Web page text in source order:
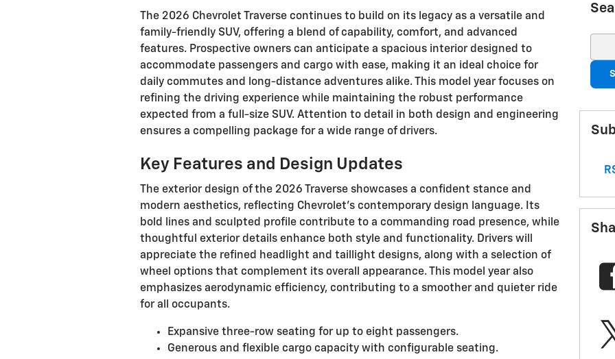
The 2026 Chevrolet Traverse continues to build on its legacy as a versatile and
family-friendly SUV, offering a blend of capability, comfort, and advanced
features. Prospective owners can anticipate a spacious interior designed to
accommodate passengers and cargo with ease, making it an ideal choice for
daily commutes and long-distance adventures alike. This model year focuses on
refining the driving experience while maintaining the robust performance
expected from a full-size SUV. Attention to detail in both design and engineering
ensures a compelling package for a wide range of drivers.
Key Features and Design Updates
The exterior design of the 2026 Traverse showcases a confident stance and
modern aesthetics, reflecting Chevrolet's contemporary design language. Its
bold lines and sculpted profile contribute to a commanding road presence, while
thoughtful exterior details enhance both style and functionality. Drivers will
appreciate the refined headlight and taillight designs, along with a selection of
wheel options that complement its overall appearance. This model year also
emphasizes aerodynamic efficiency, contributing to a smoother and quieter ride
for all occupants.
Expansive three-row seating for up to eight passengers.
Generous and flexible cargo capacity with configurable seating.